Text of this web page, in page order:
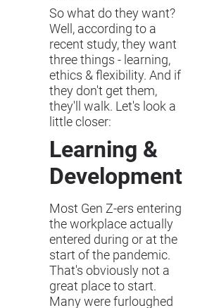
So what do they want?
Well, according to a
recent study, they want
three things - learning,
ethics & flexibility. And if
they don't get them,
they'll walk. Let's look a
little closer:
Learning &
Development
Most Gen Z-ers entering
the workplace actually
entered during or at the
start of the pandemic.
That's obviously not a
great place to start.
Many were furloughed